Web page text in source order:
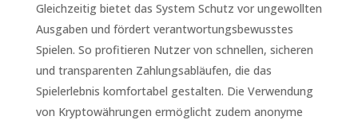
Gleichzeitig bietet das System Schutz vor ungewollten
Ausgaben und fördert verantwortungsbewusstes
Spielen. So profitieren Nutzer von schnellen, sicheren
und transparenten Zahlungsabläufen, die das
Spielerlebnis komfortabel gestalten. Die Verwendung
von Kryptowährungen ermöglicht zudem anonyme